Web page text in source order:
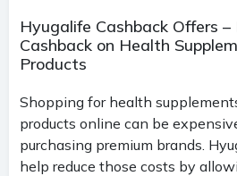
Hyugalife Cashback Offers
Cashback on Health
Products
Shopping for health
products online can be
purchasing premium brands.
help reduce those costs by